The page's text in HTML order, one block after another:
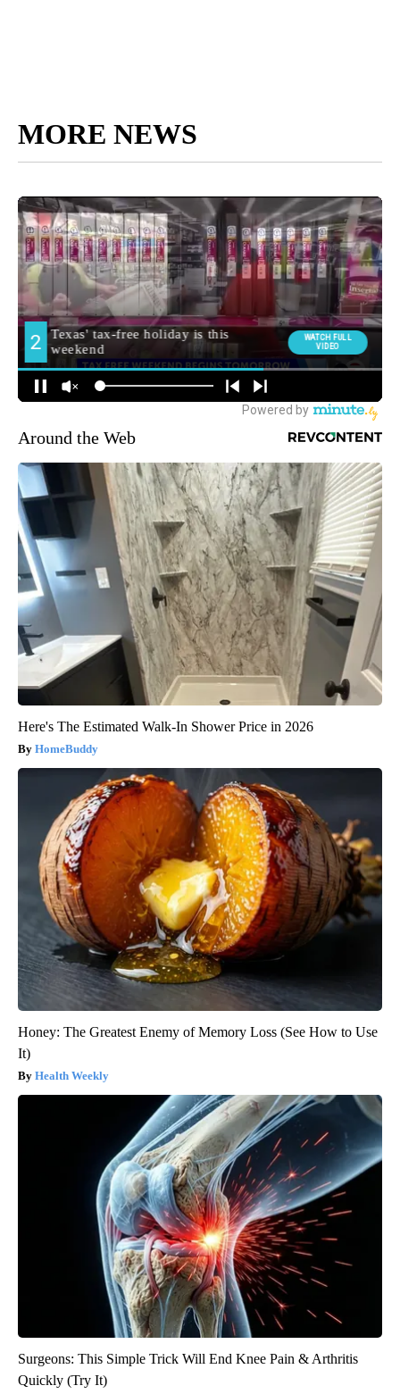
MORE NEWS
Around the Web
Here's The Estimated Walk-In Shower Price in 2026
HomeBuddy
Honey: The Greatest Enemy of Memory Loss (See How to Use
It)
Health Weekly
Surgeons: This Simple Trick Will End Knee Pain & Arthritis
Quickly (Try It)